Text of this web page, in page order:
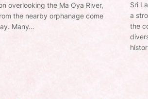
overlooking the Ma Oya River,
the nearby orphanage come
Many…
Sri
a
the